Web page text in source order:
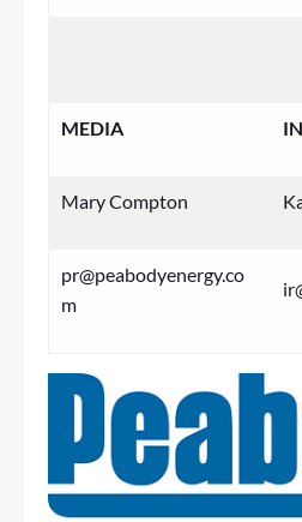
MEDIA
Mary Compton
pr@peabodyenergy.co
m